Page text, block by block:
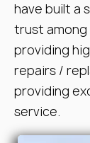
have built a
trust among
providing
repairs /
providing
service.